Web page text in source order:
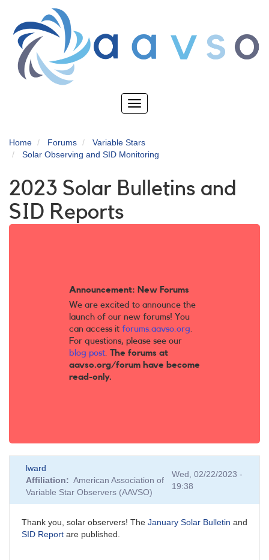
main
content
Toggle
Home Forums
Variable Stars
Solar Observing and SID Monitoring
2023 Solar Bulletins and
SID Reports
Announcement: New Forums
We are excited to announce the
launch of our new forums! You
can access it forums.aavso.org.
For questions, please see our
blog post. The forums at
aavso.org/forum have become
read-only.
lward
Affiliation
American Association of
Variable Star Observers (AAVSO)
Wed, 02/22/2023 -
19:38
Thank you, solar observers! The January Solar Bulletin and
SID Report are published.